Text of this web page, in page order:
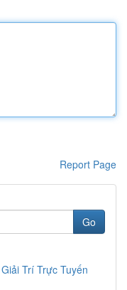
Report Page
Go
Trí Trực Tuyến